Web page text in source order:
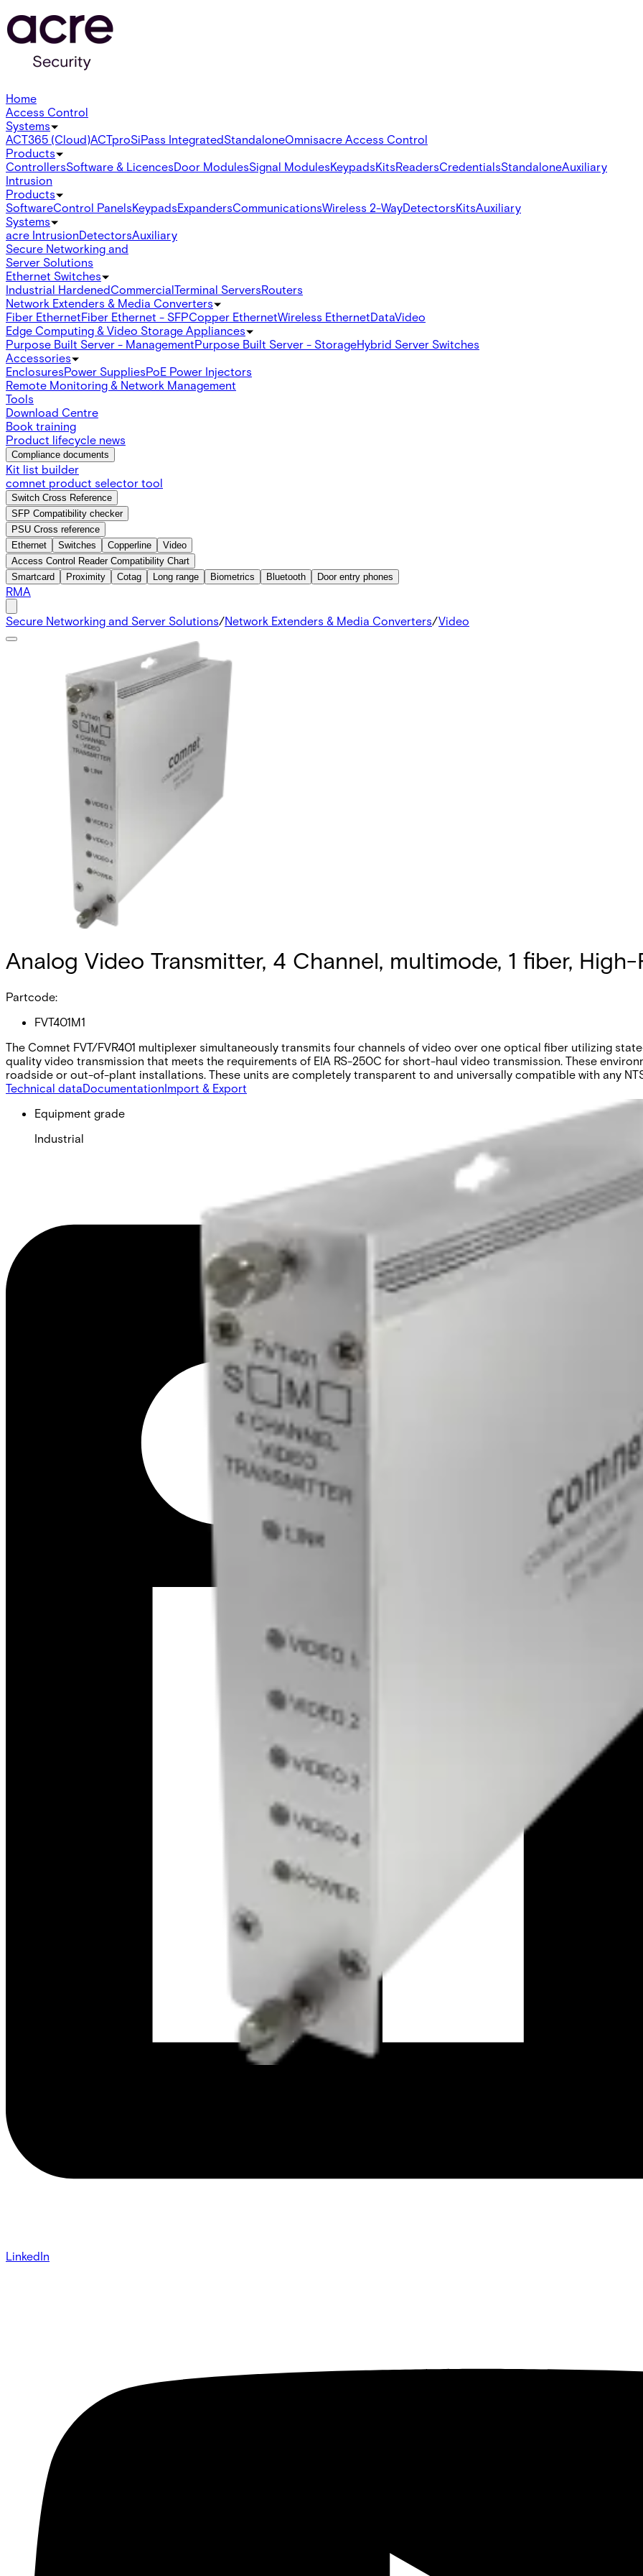
Home
Access Control
Systems
ACT365 (Cloud)ACTproSiPass IntegratedStandaloneOmnisacre Access Control
Products
ControllersSoftware & LicencesDoor ModulesSignal ModulesKeypadsKitsReadersCredentialsStandaloneAuxiliary
Intrusion
Products
SoftwareControl PanelsKeypadsExpandersCommunicationsWireless 2-WayDetectorsKitsAuxiliary
Systems
acre IntrusionDetectorsAuxiliary
Secure Networking and
Server Solutions
Ethernet Switches
Industrial HardenedCommercialTerminal ServersRouters
Network Extenders & Media Converters
Fiber EthernetFiber Ethernet - SFPCopper EthernetWireless EthernetDataVideo
Edge Computing & Video Storage Appliances
Purpose Built Server - ManagementPurpose Built Server - StorageHybrid Server Switches
Accessories
EnclosuresPower SuppliesPoE Power Injectors
Remote Monitoring & Network Management
Tools
Download Centre
Book training
Product lifecycle news
Compliance documents
Kit list builder
comnet product selector tool
Switch Cross Reference
SFP Compatibility checker
PSU Cross reference
Ethernet
Switches Copperline
Video
Access Control Reader Compatibility Chart
Smartcard
Proximity Cotag Long range Biometrics Bluetooth Door entry phones
RMA
Secure Networking and Server Solutions/Network Extenders & Media Converters/Video
Analog Video Transmitter, 4 Channel, multimode, 1 fiber, High-
Partcode:
FVT401M1
The Comnet FVT/FVR401 multiplexer simultaneously transmits four channels of video over one optical fiber utilizing
quality video transmission that meets the requirements of EIA RS-250C for short-haul video transmission. These
roadside or out-of-plant installations. These units are completely transparent to and universally compatible with any
Technical dataDocumentationImport & Export
Equipment grade
Industrial
LinkedIn